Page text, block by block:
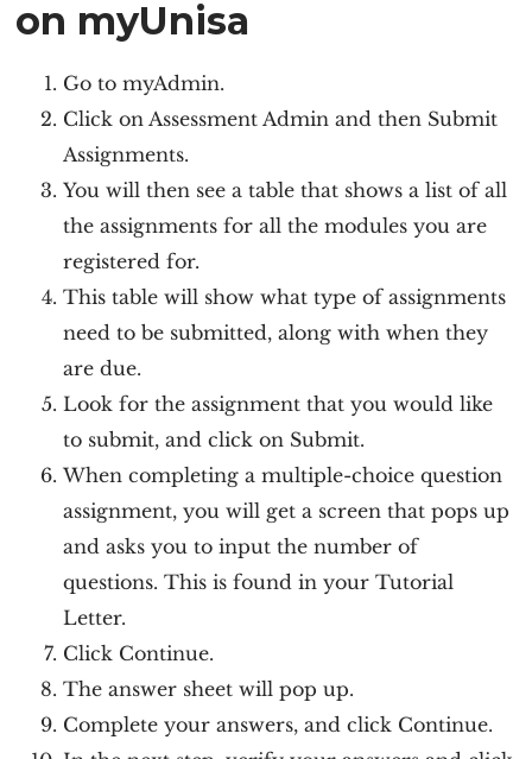
on myUnisa
Go to myAdmin.
Click on Assessment Admin and then Submit
Assignments.
You will then see a table that shows a list of all
the assignments for all the modules you are
registered for.
This table will show what type of assignments
need to be submitted, along with when they
are due.
Look for the assignment that you would like
to submit, and click on Submit.
When completing a multiple-choice question
assignment, you will get a screen that pops up
and asks you to input the number of
questions. This is found in your Tutorial
Letter.
Click Continue.
The answer sheet will pop up.
Complete your answers, and click Continue.